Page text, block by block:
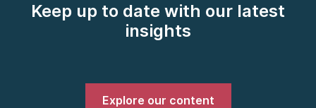
Keep up to date with our latest
insights
Explore our content